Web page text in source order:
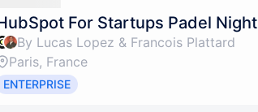
For Startups Padel Night
By Lucas Lopez & Francois Plattard
Paris, France
ENTERPRISE